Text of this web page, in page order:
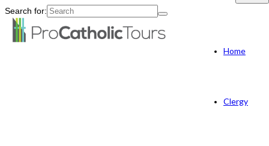
Search for:
Home
Clergy